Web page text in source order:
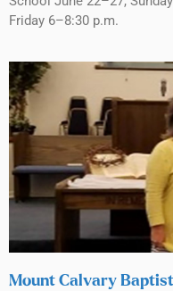
Friday 6–8:30 p.m.
Mount Calvary